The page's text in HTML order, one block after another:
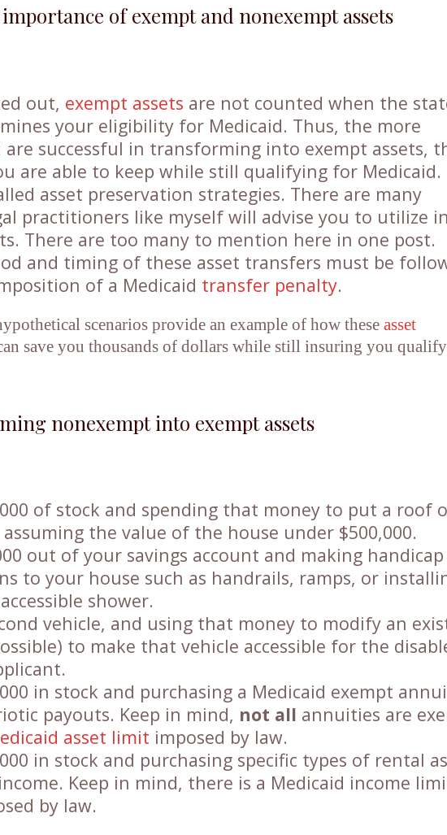
of exempt and nonexempt assets
out, exempt assets are not counted when the
your eligibility for Medicaid. Thus, the more
are successful in transforming into exempt assets,
are able to keep while still qualifying for Medicaid.
asset preservation strategies. There are many
practitioners like myself will advise you to utilize in
There are too many to mention here in one post.
and timing of these asset transfers must be
of a Medicaid transfer penalty.
scenarios provide an example of how these asset
save you thousands of dollars while still insuring you
nonexempt into exempt assets
of stock and spending that money to put a roof
the value of the house under $500,000.
out of your savings account and making handicap
to your house such as handrails, ramps, or
shower.
vehicle, and using that money to modify an
to make that vehicle accessible for the
in stock and purchasing a Medicaid exempt
payouts. Keep in mind, not all annuities are
asset limit imposed by law.
in stock and purchasing specific types of rental
Keep in mind, there is a Medicaid income
by law.